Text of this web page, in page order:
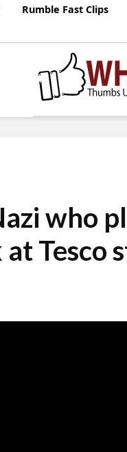
Rumble Fast Clips
who
Tesco